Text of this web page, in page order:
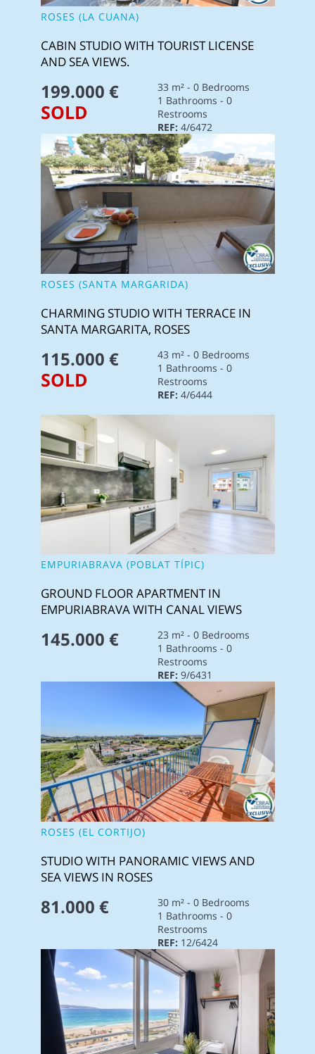
ROSES (LA CUANA)
CABIN STUDIO WITH TOURIST LICENSE
AND SEA VIEWS.
199.000 €
33 m² - 0 Bedrooms
1 Bathrooms - 0
Restrooms
REF: 4/6472
SOLD
ROSES (SANTA MARGARIDA)
CHARMING STUDIO WITH TERRACE IN
SANTA MARGARITA, ROSES
115.000 €
43 m² - 0 Bedrooms
1 Bathrooms - 0
Restrooms
REF: 4/6444
SOLD
EMPURIABRAVA (POBLAT TÍPIC)
GROUND FLOOR APARTMENT IN
EMPURIABRAVA WITH CANAL VIEWS
145.000 €
23 m² - 0 Bedrooms
1 Bathrooms - 0
Restrooms
REF: 9/6431
ROSES (EL CORTIJO)
STUDIO WITH PANORAMIC VIEWS AND
SEA VIEWS IN ROSES
81.000 €
30 m² - 0 Bedrooms
1 Bathrooms - 0
Restrooms
REF: 12/6424